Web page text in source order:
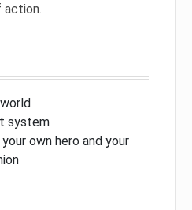
action.
system
own hero and your